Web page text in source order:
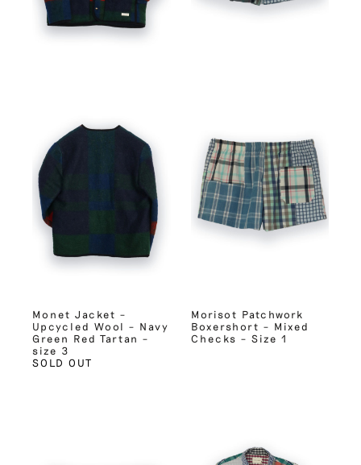
Monet Jacket –
Upcycled Wool – Navy
Green Red Tartan –
size 3
SOLD OUT
Morisot Patchwork
Boxershort – Mixed
Checks – Size 1